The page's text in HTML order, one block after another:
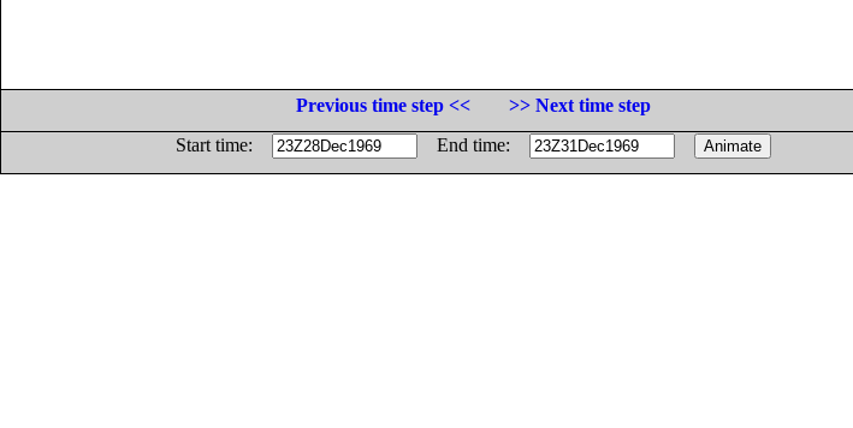
Previous time step <<
>> Next time step
Start time:
End time: